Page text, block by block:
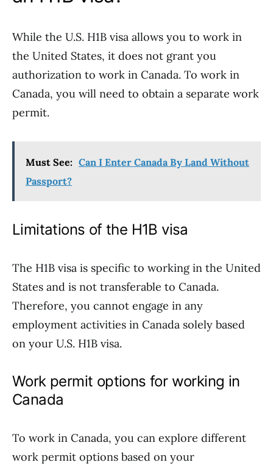
While the U.S. H1B visa allows you to work in
the United States, it does not grant you
authorization to work in Canada. To work in
Canada, you will need to obtain a separate work
permit.
Must See: Can I Enter Canada By Land Without
Passport?
Limitations of the H1B visa
The H1B visa is specific to working in the United
States and is not transferable to Canada.
Therefore, you cannot engage in any
employment activities in Canada solely based
on your U.S. H1B visa.
Work permit options for working in
Canada
To work in Canada, you can explore different
work permit options based on your